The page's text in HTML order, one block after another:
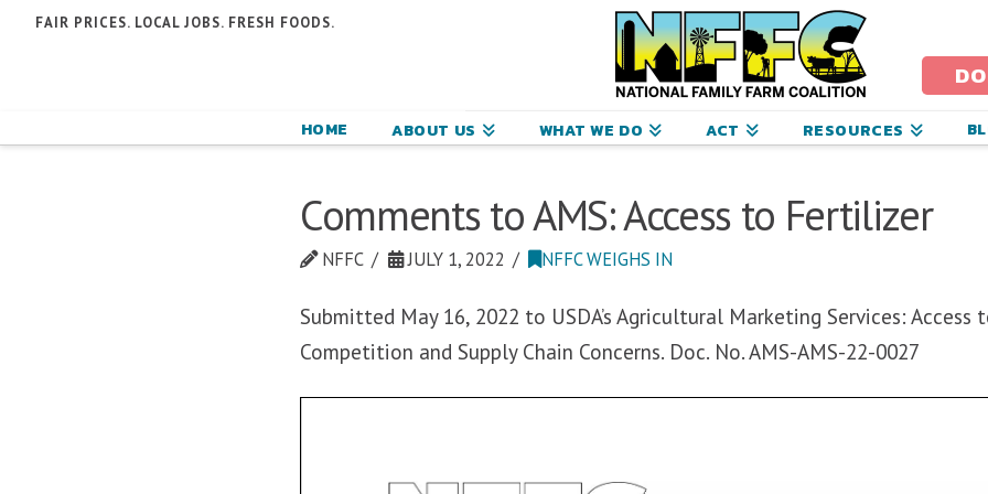
FAIR PRICES. LOCAL JOBS. FRESH FOODS.
National
Farm
Coalition
HOME ABOUT US WHAT WE DO ACT RESOURCES
Comments to AMS: Access to Fertilizer
NFFC JULY 1, 2022 NFFC WEIGHS IN
Submitted May 16, 2022 to USDA’s Agricultural Marketing Services:
Competition and Supply Chain Concerns. Doc. No. AMS-AMS-22-0027